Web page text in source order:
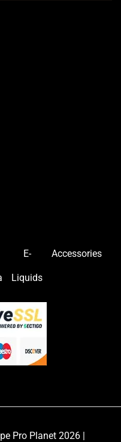
E-
Liquids
Accessories
Pro Planet 2026 |